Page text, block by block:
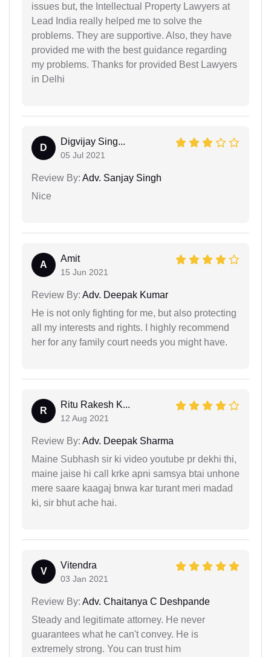
issues but, the Intellectual Property Lawyers at
Lead India really helped me to solve the
problems. They are supportive. Also, they have
provided me with the best guidance regarding
my problems. Thanks for provided Best Lawyers
in Delhi
D
Digvijay Sing...
05 Jul 2021
Review By: Adv. Sanjay Singh
Nice
A
Amit
15 Jun 2021
Review By: Adv. Deepak Kumar
He is not only fighting for me, but also protecting
all my interests and rights. I highly recommend
her for any family court needs you might have.
R
Ritu Rakesh K...
12 Aug 2021
Review By: Adv. Deepak Sharma
Maine Subhash sir ki video youtube pr dekhi thi,
maine jaise hi call krke apni samsya btai unhone
mere saare kaagaj bnwa kar turant meri madad
ki, sir bhut ache hai.
V
Vitendra
03 Jan 2021
Review By: Adv. Chaitanya C Deshpande
Steady and legitimate attorney. He never
guarantees what he can't convey. He is
extremely strong. You can trust him